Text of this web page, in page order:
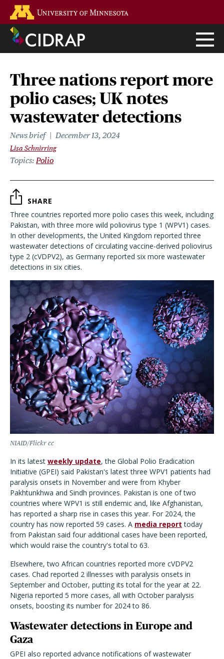
main
content
Three nations report more
polio cases; UK notes
wastewater detections
News brief December 13, 2024
Lisa Schnirring
Topics Polio
SHARE
Three countries reported more polio cases this week, including
Pakistan, with three more wild poliovirus type 1 (WPV1) cases.
In other developments, the United Kingdom reported three
wastewater detections of circulating vaccine-derived poliovirus
type 2 (cVDPV2), as Germany reported six more wastewater
detections in six cities.
NIAID/Flickr cc
In its latest weekly update, the Global Polio Eradication
Initiative (GPEI) said Pakistan's latest three WPV1 patients had
paralysis onsets in November and were from Khyber
Pakhtunkhwa and Sindh provinces. Pakistan is one of two
countries where WPV1 is still endemic and, like Afghanistan,
has reported a sharp rise in cases this year. For 2024, the
country has now reported 59 cases. A media report today
from Pakistan said four additional cases have been reported,
which would raise the country's total to 63.
Elsewhere, two African countries reported more cVDPV2
cases. Chad reported 2 illnesses with paralysis onsets in
September and October, putting its total for the year at 22.
Nigeria reported 5 more cases, all with October paralysis
onsets, boosting its number for 2024 to 86.
Wastewater detections in Europe and
Gaza
GPEI also reported advance notifications of wastewater